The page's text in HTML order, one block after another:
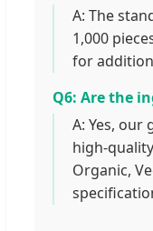
A: The
1,000
for
Q6: Are the
A: Yes,
high-
Organic,